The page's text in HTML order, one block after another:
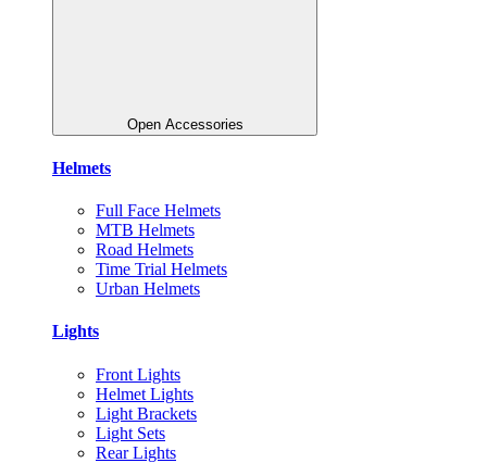
Open Accessories
Helmets
Full Face Helmets
MTB Helmets
Road Helmets
Time Trial Helmets
Urban Helmets
Lights
Front Lights
Helmet Lights
Light Brackets
Light Sets
Rear Lights